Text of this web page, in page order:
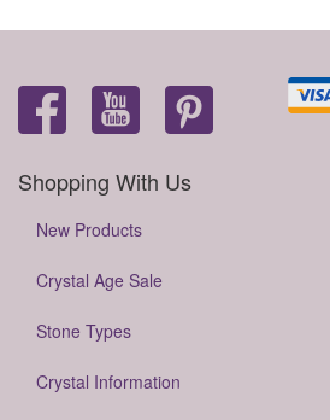
Shopping With Us
New Products
Crystal Age Sale
Stone Types
Crystal Information